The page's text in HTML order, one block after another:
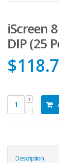
iScreen
DIP (25
$
Description